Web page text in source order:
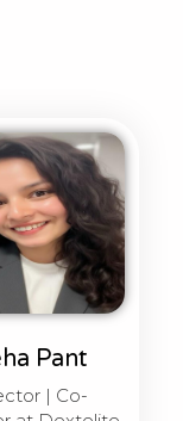
Pant
| Co-